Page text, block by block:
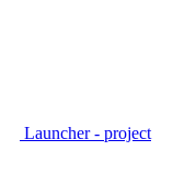
Launcher - project